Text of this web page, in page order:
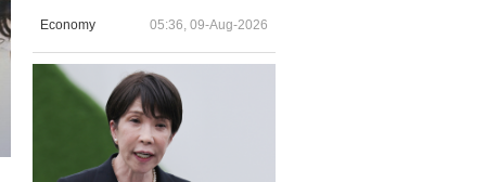
Economy 05:36, 09-Aug-2026